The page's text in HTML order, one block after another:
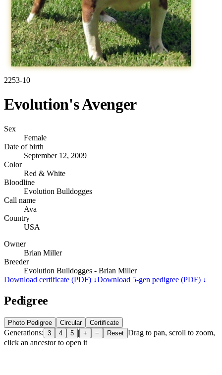
2253-10
Evolution's Avenger
Sex
Female
Date of birth
September 12, 2009
Color
Red & White
Bloodline
Evolution Bulldogges
Call name
Ava
Country
USA
Owner
Brian Miller
Breeder
Evolution Bulldogges - Brian Miller
Download certificate (PDF) ↓Download 5-gen pedigree (PDF) ↓
Pedigree
Photo Pedigree Circular Certificate
Generations: 3 4 5 | + − Reset Drag to pan, scroll to zoom,
click an ancestor to open it